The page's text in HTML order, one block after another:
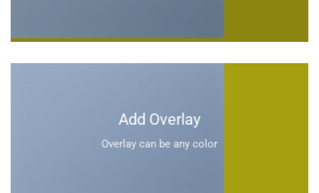
Add Overlay
Overlay can be any color